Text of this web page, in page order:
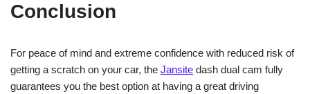
Conclusion
For peace of mind and extreme confidence with reduced risk of
getting a scratch on your car, the Jansite dash dual cam fully
guarantees you the best option at having a great driving